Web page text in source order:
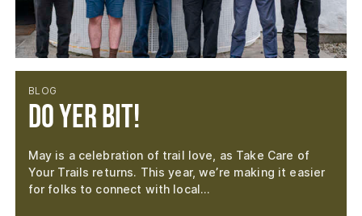
BLOG
Do Yer Bit!
May is a celebration of trail love, as Take Care of
Your Trails returns. This year, we’re making it easier
for folks to connect with local…